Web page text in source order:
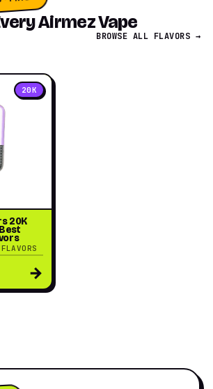
Airmez Vape
BROWSE ALL FLAVORS →
20K
20K
→